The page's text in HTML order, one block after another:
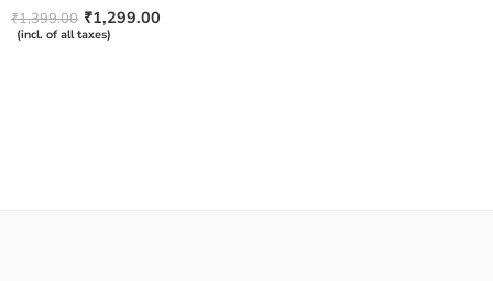
Rated
4.50out
of 5
₹1,399.00 ₹1,299.00
(incl. of all taxes)